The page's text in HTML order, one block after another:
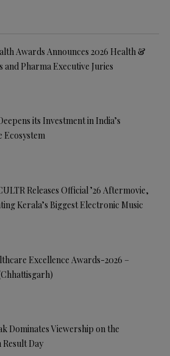
Awards Announces 2026 Health &
and Pharma Executive Juries
its Investment in India’s
Ecosystem
Releases Official ’26 Aftermovie,
Kerala’s Biggest Electronic Music
Excellence Awards-2026 –
Dominates Viewership on the
Day